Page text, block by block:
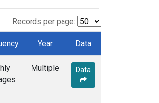
Records per page:
Year Data
Multiple Data